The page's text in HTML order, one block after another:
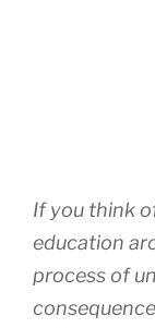
If you think
education
process of